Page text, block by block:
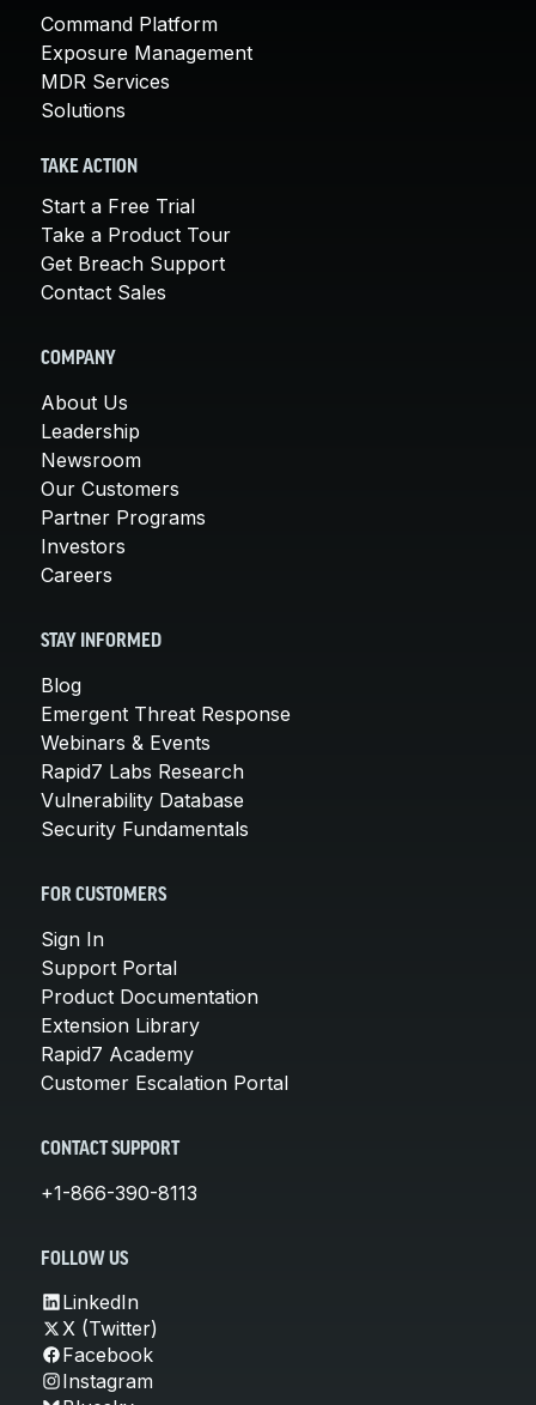
Command Platform
Exposure Management
MDR Services
Solutions
TAKE ACTION
Start a Free Trial
Take a Product Tour
Get Breach Support
Contact Sales
COMPANY
About Us
Leadership
Newsroom
Our Customers
Partner Programs
Investors
Careers
STAY INFORMED
Blog
Emergent Threat Response
Webinars & Events
Rapid7 Labs Research
Vulnerability Database
Security Fundamentals
FOR CUSTOMERS
Sign In
Support Portal
Product Documentation
Extension Library
Rapid7 Academy
Customer Escalation Portal
CONTACT SUPPORT
+1-866-390-8113
FOLLOW US
LinkedIn
X (Twitter)
Facebook
Instagram